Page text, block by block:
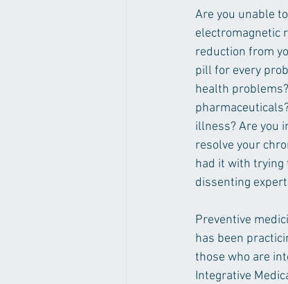
Are you unable
electromagnetic
reduction from
pill for every
health
illness? Are you
resolve your
had it with trying
dissenting
Preventive
has been
those who are
Integrative